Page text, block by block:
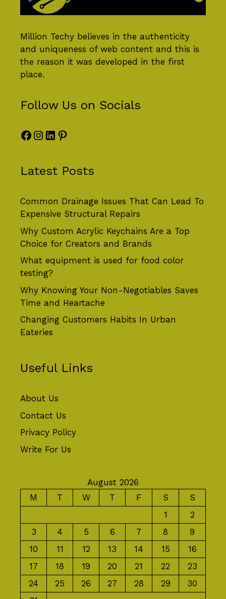
Million Techy believes in the authenticity
and uniqueness of web content and this is
the reason it was developed in the first
place.
Follow Us on Socials
Facebook
Instagram
LinkedIn
Pinterest
Latest Posts
Common Drainage Issues That Can Lead To
Expensive Structural Repairs
Why Custom Acrylic Keychains Are a Top
Choice for Creators and Brands
What equipment is used for food color
testing?
Why Knowing Your Non-Negotiables Saves
Time and Heartache
Changing Customers Habits In Urban
Eateries
Useful Links
About Us
Contact Us
Privacy Policy
Write For Us
August 2026
M
T W T F S
S
1
2
3
4 5 6 7 8
9
10
11 12 13 14 15
16
17
18 19 20 21 22
23
24
25 26 27 28 29
30